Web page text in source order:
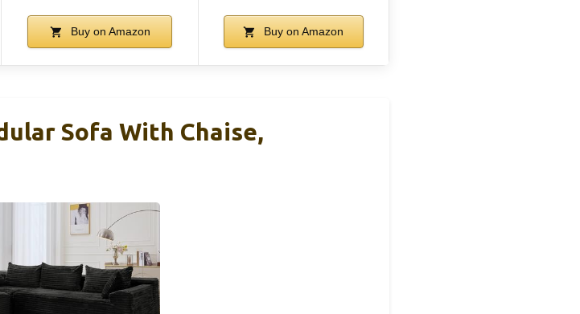
Buy on Amazon Buy on Amazon
Sofa With Chaise,